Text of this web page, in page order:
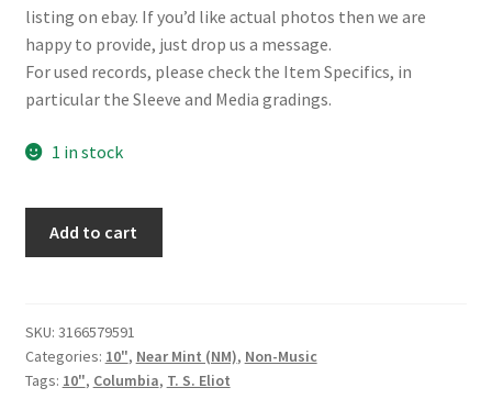
listing on ebay. If you’d like actual photos then we are
happy to provide, just drop us a message.
For used records, please check the Item Specifics, in
particular the Sleeve and Media gradings.
1 in stock
Donat,
Alan
Rawsthorne
Add to cart
SKU: 3166579591
Categories: 10", Near Mint (NM), Non-Music
Tags: 10", Columbia, T. S. Eliot